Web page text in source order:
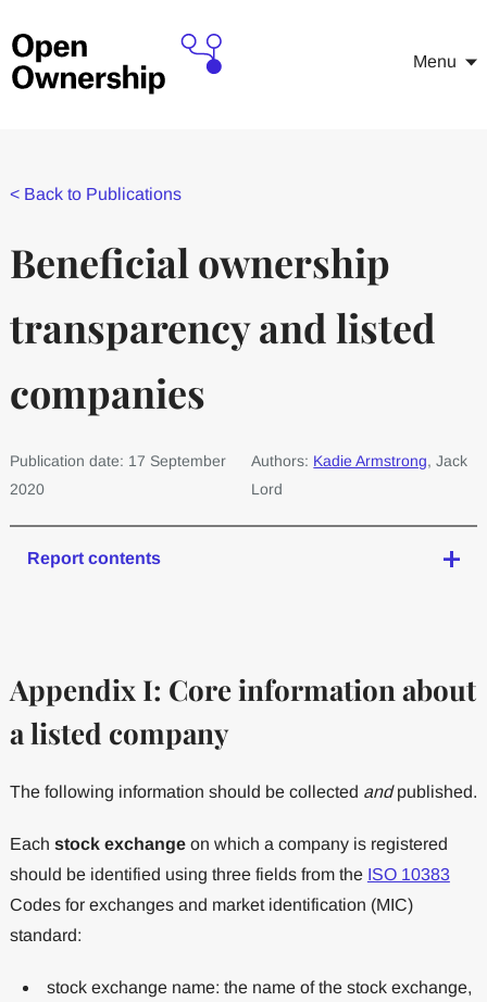
Menu
< Back to Publications
Beneficial ownership
transparency and listed
companies
Publication date: 17 September
2020
Authors: Kadie Armstrong, Jack
Lord
Report contents
Appendix I: Core information about
a listed company
The following information should be collected andpublished.
Each stock exchangeon which a company is registered
should be identified using three fields from the ISO 10383
Codes for exchanges and market identification (MIC)
standard:
stock exchange name: the name of the stock exchange,